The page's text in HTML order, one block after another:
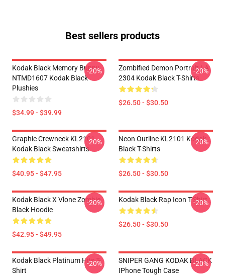
Best sellers products
Kodak Black Memory Bunny
NTMD1607 Kodak Black
Plushies
$34.99 - $39.99
-20%
Zombified Demon Portrait LA
2304 Kodak Black T-Shirts
$26.50 - $30.50
-20%
Graphic Crewneck KL2101
Kodak Black Sweatshirts
$40.95 - $47.95
-20%
Neon Outline KL2101 Kodak
Black T-Shirts
$26.50 - $30.50
-20%
Kodak Black X Vlone Zombie
Black Hoodie
$42.95 - $49.95
-20% Kodak Black Rap Icon T-Shirt
$26.50 - $30.50
-20%
Kodak Black Platinum Hits T-
Shirt
-20%
SNIPER GANG KODAK BLACK
IPhone Tough Case
-20%